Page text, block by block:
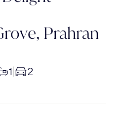
Prahran
1 2